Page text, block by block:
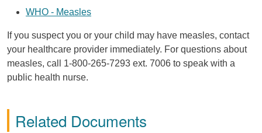
WHO - Measles
If you suspect you or your child may have measles, contact
your healthcare provider immediately. For questions about
measles, call 1-800-265-7293 ext. 7006 to speak with a
public health nurse.
Related Documents